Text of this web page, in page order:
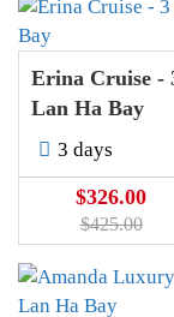
Erina Cruise -
Lan Ha Bay
3 days
$326.00
$425.00